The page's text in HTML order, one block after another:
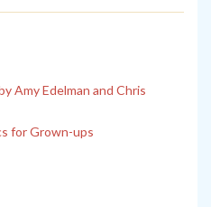
Amy Edelman and Chris
for Grown-ups